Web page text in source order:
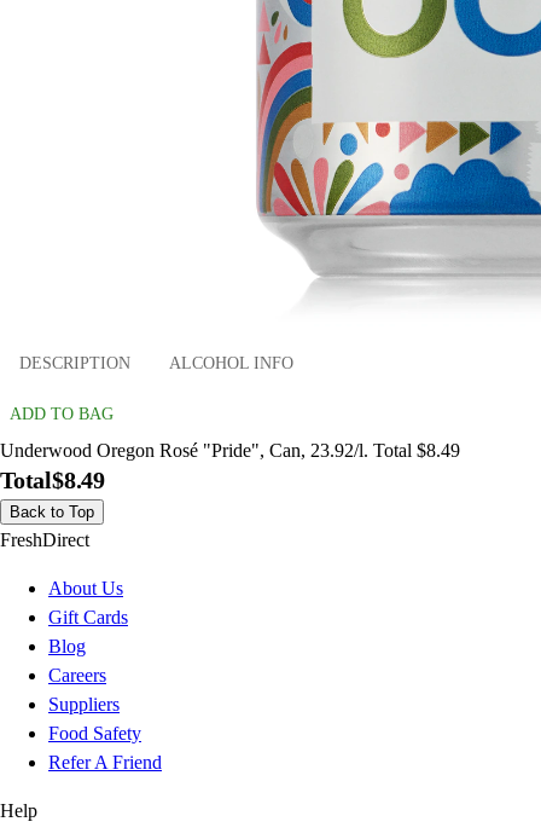
DESCRIPTION ALCOHOL INFO
ADD TO BAG
Underwood Oregon Rosé "Pride", Can, 23.92/l. Total $8.49
Total$8.49
Back to Top
FreshDirect
About Us
Gift Cards
Blog
Careers
Suppliers
Food Safety
Refer A Friend
Help